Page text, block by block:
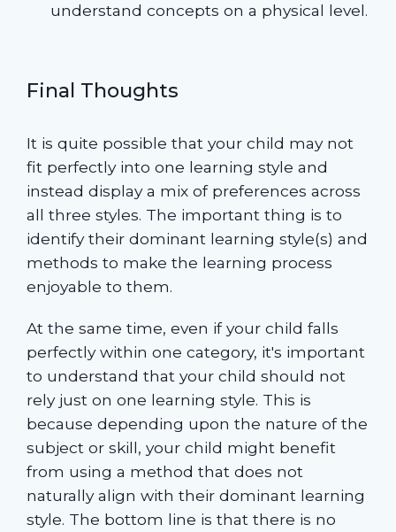
understand concepts on a physical level.
Final Thoughts
It is quite possible that your child may not
fit perfectly into one learning style and
instead display a mix of preferences across
all three styles. The important thing is to
identify their dominant learning style(s) and
methods to make the learning process
enjoyable to them.
At the same time, even if your child falls
perfectly within one category, it's important
to understand that your child should not
rely just on one learning style. This is
because depending upon the nature of the
subject or skill, your child might benefit
from using a method that does not
naturally align with their dominant learning
style. The bottom line is that there is no